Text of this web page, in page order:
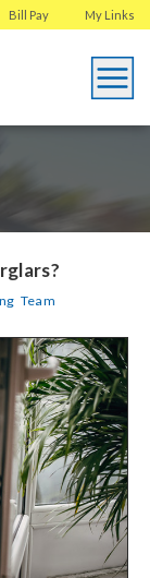
My Links
Bill Pay
Team